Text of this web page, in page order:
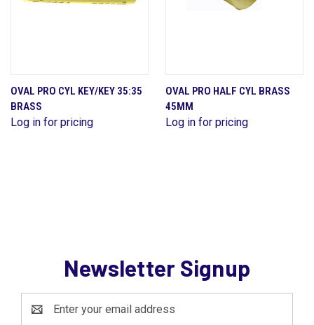
OVAL PRO CYL KEY/KEY 35:35
BRASS
Log in for pricing
OVAL PRO HALF CYL BRASS
45MM
Log in for pricing
Newsletter Signup
Address